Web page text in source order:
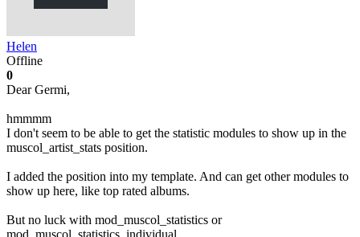
Helen
Offline
0
Dear Germi,
hmmmm
I don't seem to be able to get the statistic modules to show up in the
muscol_artist_stats position.
I added the position into my template. And can get other modules to
show up here, like top rated albums.
But no luck with mod_muscol_statistics or
mod_muscol_statistics_individual.